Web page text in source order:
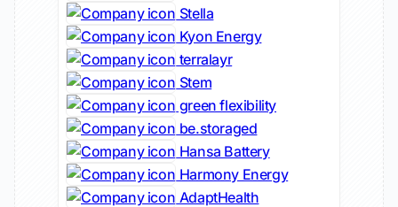
Stella
Kyon Energy
terralayr
Stem
green flexibility
be.storaged
Hansa Battery
Harmony Energy
AdaptHealth